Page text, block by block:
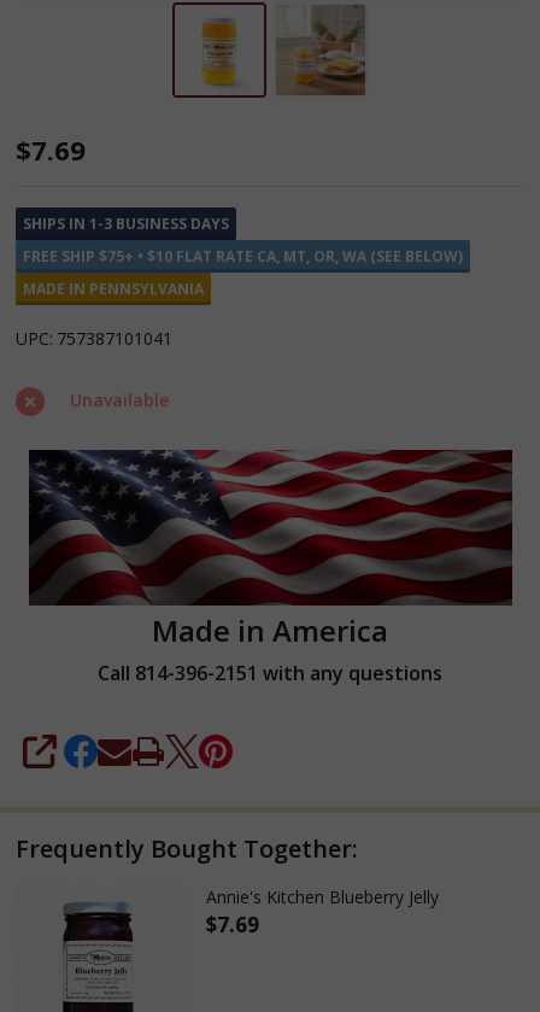
Annie's
Pineapple
Jam
$7.69
SHIPS IN 1-3 BUSINESS DAYS
FREE SHIP $75+ • $10 FLAT RATE CA, MT, OR, WA (SEE BELOW)
MADE IN PENNSYLVANIA
UPC: 757387101041
Unavailable
Made in America
Call 814-396-2151 with any questions
SHARE
Frequently Bought Together:
Annie's Kitchen Blueberry Jelly
$7.69